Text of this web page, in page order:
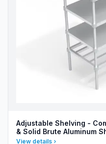
Adjustable Shelving -
& Solid Brute Aluminum
View details